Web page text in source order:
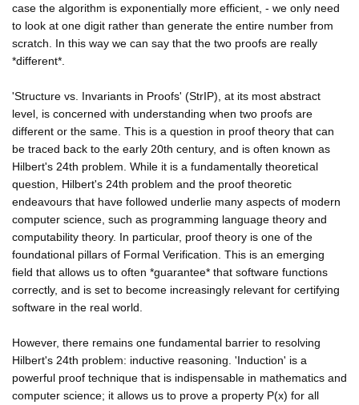
case the algorithm is exponentially more efficient, - we only need
to look at one digit rather than generate the entire number from
scratch. In this way we can say that the two proofs are really
*different*.
'Structure vs. Invariants in Proofs' (StrIP), at its most abstract
level, is concerned with understanding when two proofs are
different or the same. This is a question in proof theory that can
be traced back to the early 20th century, and is often known as
Hilbert's 24th problem. While it is a fundamentally theoretical
question, Hilbert's 24th problem and the proof theoretic
endeavours that have followed underlie many aspects of modern
computer science, such as programming language theory and
computability theory. In particular, proof theory is one of the
foundational pillars of Formal Verification. This is an emerging
field that allows us to often *guarantee* that software functions
correctly, and is set to become increasingly relevant for certifying
software in the real world.
However, there remains one fundamental barrier to resolving
Hilbert's 24th problem: inductive reasoning. 'Induction' is a
powerful proof technique that is indispensable in mathematics and
computer science; it allows us to prove a property P(x) for all